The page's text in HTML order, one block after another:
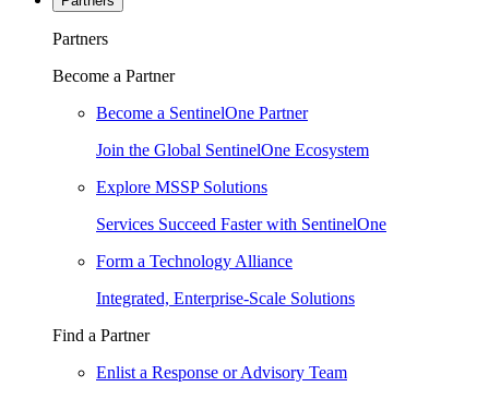
Partners
Become a Partner
Become a SentinelOne Partner
Join the Global SentinelOne Ecosystem
Explore MSSP Solutions
Services Succeed Faster with SentinelOne
Form a Technology Alliance
Integrated, Enterprise-Scale Solutions
Find a Partner
Enlist a Response or Advisory Team